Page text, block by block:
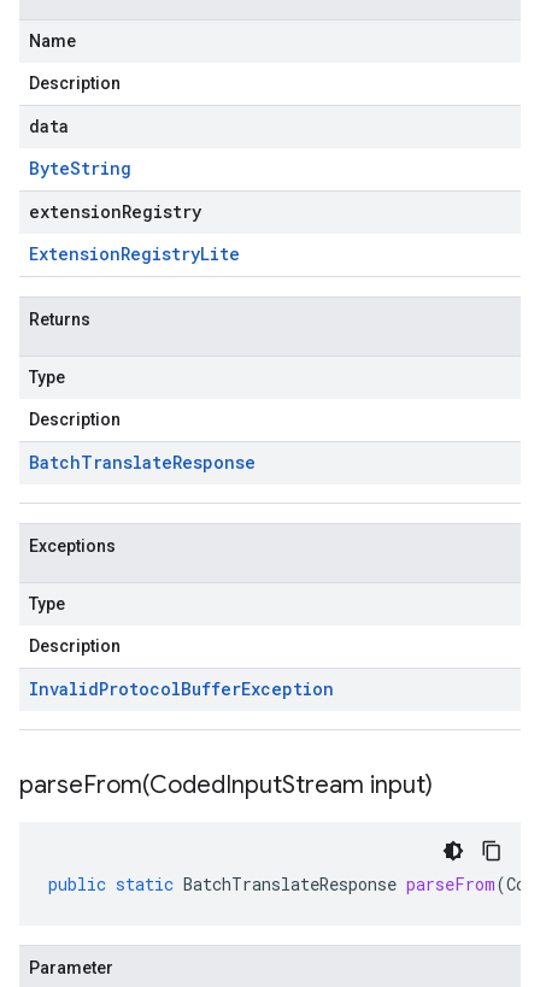
Name
Description
data
ByteString
extensionRegistry
ExtensionRegistryLite
Returns
Type
Description
BatchTranslateResponse
Exceptions
Type
Description
InvalidProtocolBufferException
parseFrom(CodedInputStream input)
public static BatchTranslateResponse parseFrom(
Parameter